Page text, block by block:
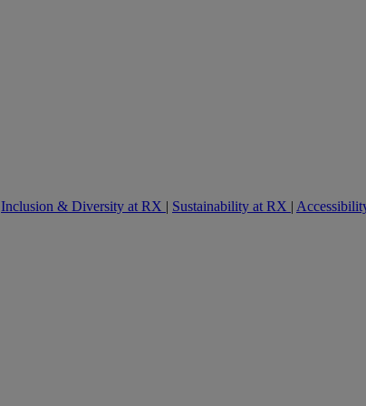
Inclusion & Diversity at RX | Sustainability at RX |